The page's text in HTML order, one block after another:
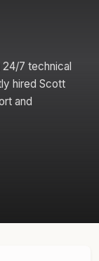
7 technical
hired Scott
and